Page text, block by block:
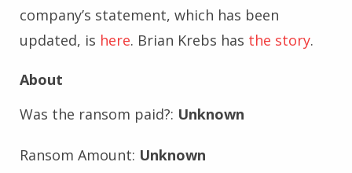
company’s statement, which has been
updated, is here. Brian Krebs has the story.
About
Was the ransom paid?: Unknown
Ransom Amount: Unknown